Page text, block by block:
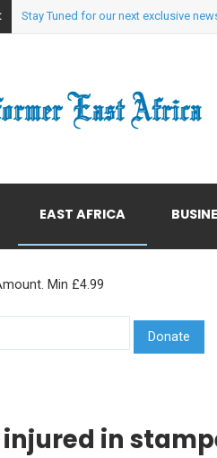
Stay Tuned for our next exclusive
EAST AFRICA
Min £4.99
injured in